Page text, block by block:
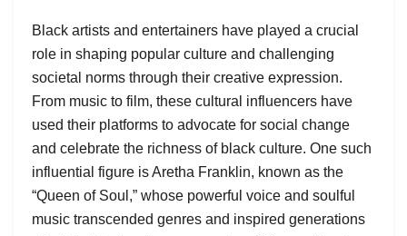
Black artists and entertainers have played a crucial
role in shaping popular culture and challenging
societal norms through their creative expression.
From music to film, these cultural influencers have
used their platforms to advocate for social change
and celebrate the richness of black culture. One such
influential figure is Aretha Franklin, known as the
“Queen of Soul,” whose powerful voice and soulful
music transcended genres and inspired generations